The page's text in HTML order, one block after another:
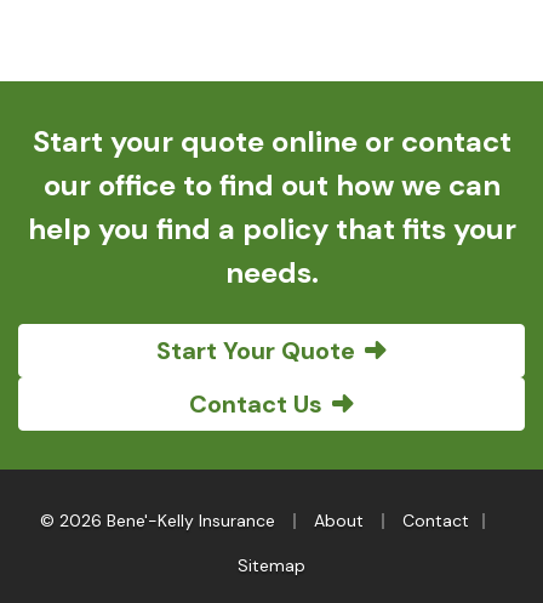
Start your quote online or contact
our office to find out how we can
help you find a policy that fits your
needs.
Start Your Quote
Contact Us
© 2026 Bene'-Kelly Insurance About Contact
Sitemap